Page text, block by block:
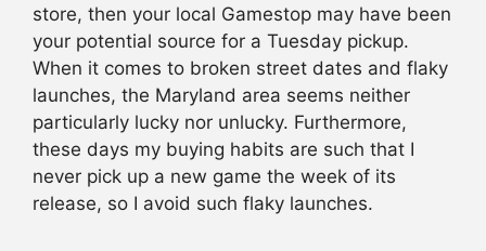
store, then your local Gamestop may have been
your potential source for a Tuesday pickup.
When it comes to broken street dates and flaky
launches, the Maryland area seems neither
particularly lucky nor unlucky. Furthermore,
these days my buying habits are such that I
never pick up a new game the week of its
release, so I avoid such flaky launches.